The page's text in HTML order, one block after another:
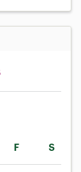
F S